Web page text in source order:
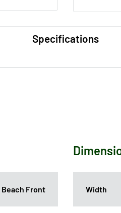
Specifications
Beach Front Width